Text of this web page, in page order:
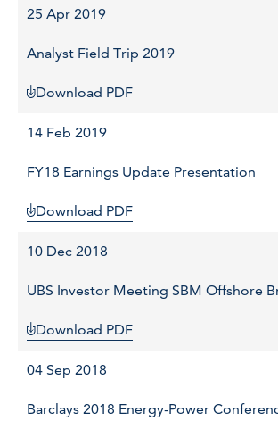
25 Apr 2019
Analyst Field Trip 2019
Download PDF
14 Feb 2019
FY18 Earnings Update Presentation
Download PDF
10 Dec 2018
UBS Investor Meeting SBM Offshore
Download PDF
04 Sep 2018
Barclays 2018 Energy-Power